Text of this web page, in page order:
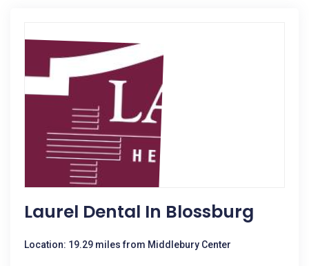
Laurel Dental In Blossburg
Location: 19.29 miles from Middlebury Center